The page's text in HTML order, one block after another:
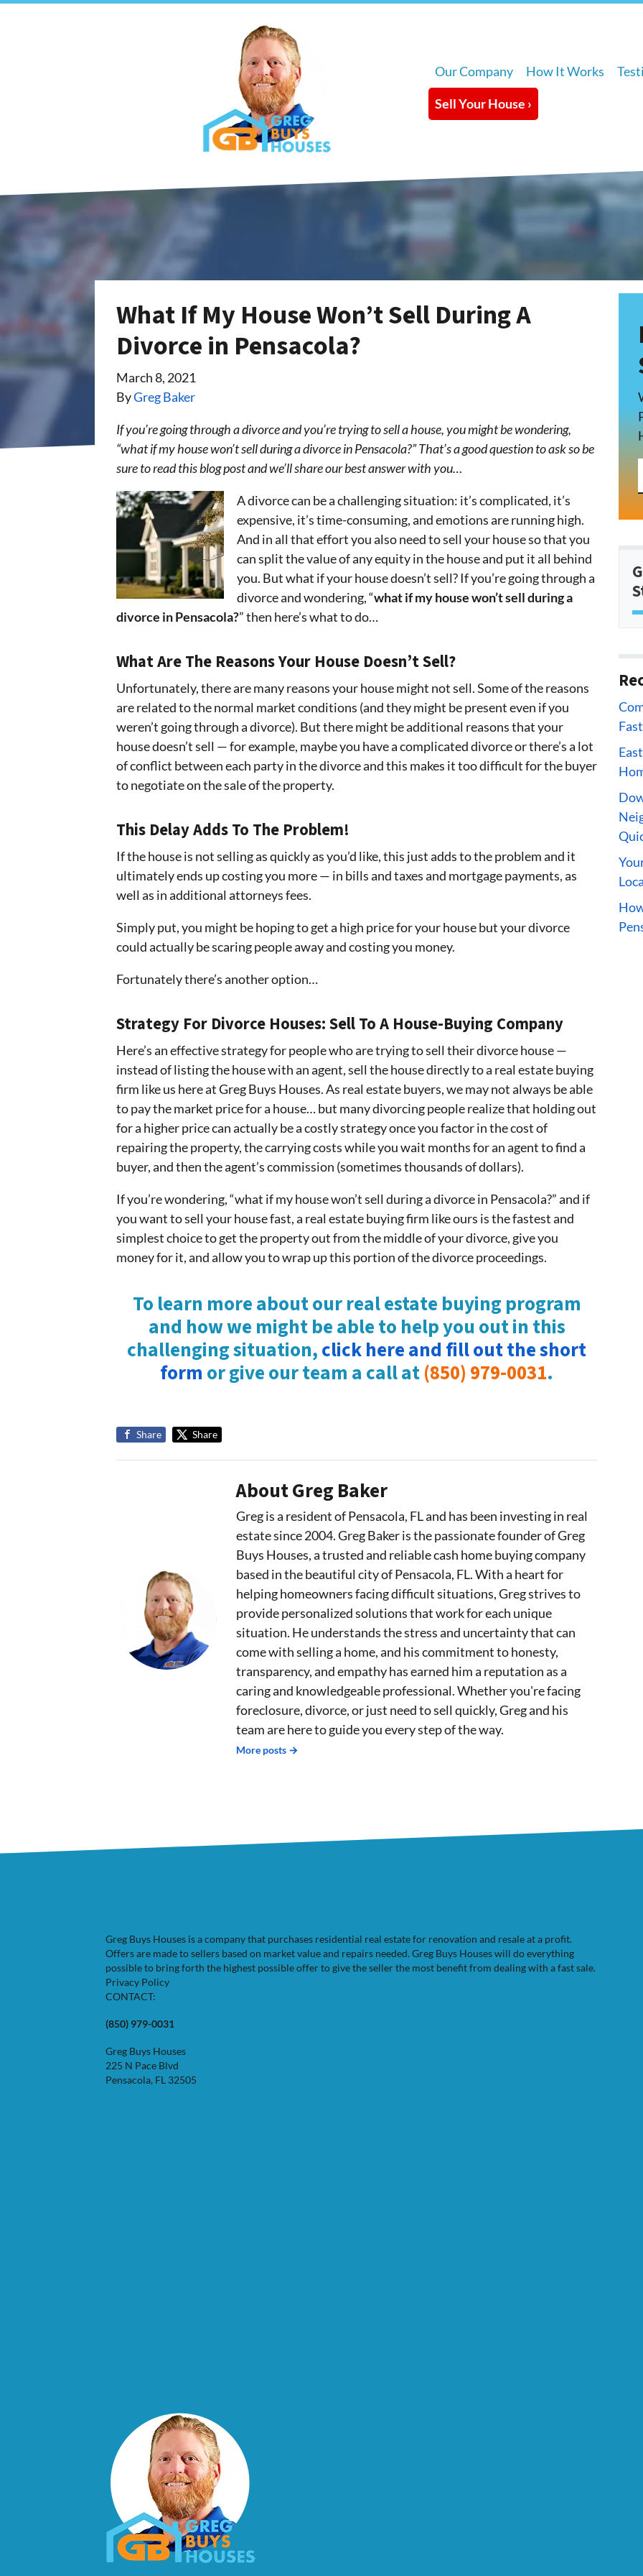
Our Company How It Works
Sell Your House ›
What If My House Won’t Sell During A
Divorce in Pensacola?
March 8, 2021
ByGreg Baker
If you’re going through a divorce and you’re trying to sell a house, you might be wondering,
“what if my house won’t sell during a divorce in Pensacola?” That’s a good question to ask so be
sure to read this blog post and we’ll share our best answer with you…
A divorce can be a challenging situation: it’s complicated, it’s
expensive, it’s time-consuming, and emotions are running high.
And in all that effort you also need to sell your house so that you
can split the value of any equity in the house and put it all behind
you. But what if your house doesn’t sell? If you’re going through a
divorce and wondering, “what if my house won’t sell during a
divorce in Pensacola?” then here’s what to do…
What Are The Reasons Your House Doesn’t Sell?
Unfortunately, there are many reasons your house might not sell. Some of the reasons
are related to the normal market conditions (and they might be present even if you
weren’t going through a divorce). But there might be additional reasons that your
house doesn’t sell — for example, maybe you have a complicated divorce or there’s a lot
of conflict between each party in the divorce and this makes it too difficult for the buyer
to negotiate on the sale of the property.
This Delay Adds To The Problem!
If the house is not selling as quickly as you’d like, this just adds to the problem and it
ultimately ends up costing you more — in bills and taxes and mortgage payments, as
well as in additional attorneys fees.
Simply put, you might be hoping to get a high price for your house but your divorce
could actually be scaring people away and costing you money.
Fortunately there’s another option…
Strategy For Divorce Houses: Sell To A House-Buying Company
Here’s an effective strategy for people who are trying to sell their divorce house —
instead of listing the house with an agent, sell the house directly to a real estate buying
firm like us here at Greg Buys Houses. As real estate buyers, we may not always be able
to pay the market price for a house… but many divorcing people realize that holding out
for a higher price can actually be a costly strategy once you factor in the cost of
repairing the property, the carrying costs while you wait months for an agent to find a
buyer, and then the agent’s commission (sometimes thousands of dollars).
If you’re wondering, “what if my house won’t sell during a divorce in Pensacola?” and if
you want to sell your house fast, a real estate buying firm like ours is the fastest and
simplest choice to get the property out from the middle of your divorce, give you
money for it, and allow you to wrap up this portion of the divorce proceedings.
To learn more about our real estate buying program
and how we might be able to help you out in this
challenging situation,click here and fill out the short
form or give our team a call at(850) 979-0031.
Share Share
About Greg Baker
Greg is a resident of Pensacola, FL and has been investing in real
estate since 2004. Greg Baker is the passionate founder of Greg
Buys Houses, a trusted and reliable cash home buying company
based in the beautiful city of Pensacola, FL. With a heart for
helping homeowners facing difficult situations, Greg strives to
provide personalized solutions that work for each unique
situation. He understands the stress and uncertainty that can
come with selling a home, and his commitment to honesty,
transparency, and empathy has earned him a reputation as a
caring and knowledgeable professional. Whether you're facing
foreclosure, divorce, or just need to sell quickly, Greg and his
team are here to guide you every step of the way.
More posts →
Greg Buys Houses is a company that purchases residential real estate for renovation and resale at a profit.
Offers are made to sellers based on market value and repairs needed. Greg Buys Houses will do everything
possible to bring forth the highest possible offer to give the seller the most benefit from dealing with a fast sale.
Privacy Policy
CONTACT:
(850) 979-0031
Greg Buys Houses
225 N Pace Blvd
Pensacola, FL 32505